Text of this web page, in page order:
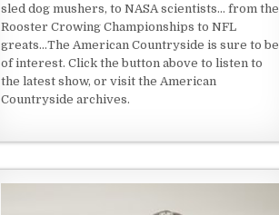
sled dog mushers, to NASA scientists... from the
Rooster Crowing Championships to NFL
greats...The American Countryside is sure to be
of interest. Click the button above to listen to
the latest show, or visit the American
Countryside archives.